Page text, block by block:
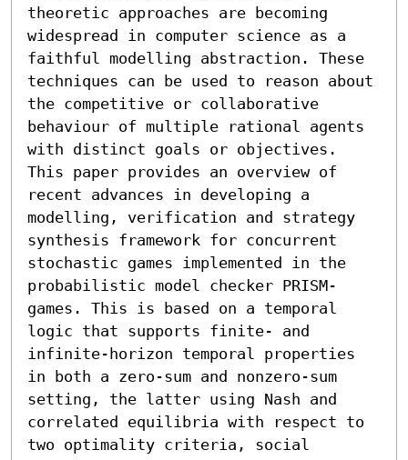
theoretic approaches are becoming
widespread in computer science as a
faithful modelling abstraction. These
techniques can be used to reason about
the competitive or collaborative
behaviour of multiple rational agents
with distinct goals or objectives.
This paper provides an overview of
recent advances in developing a
modelling, verification and strategy
synthesis framework for concurrent
stochastic games implemented in the
probabilistic model checker PRISM-
games. This is based on a temporal
logic that supports finite- and
infinite-horizon temporal properties
in both a zero-sum and nonzero-sum
setting, the latter using Nash and
correlated equilibria with respect to
two optimality criteria, social